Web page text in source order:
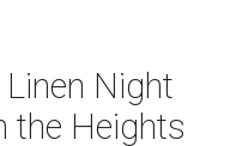
Night
the Heights